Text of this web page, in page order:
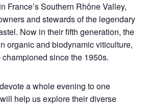
France’s Southern Rhône Valley,
and stewards of the legendary
Now in their fifth generation, the
organic and biodynamic viticulture,
since the 1950s.
a whole evening to one
help us explore their diverse